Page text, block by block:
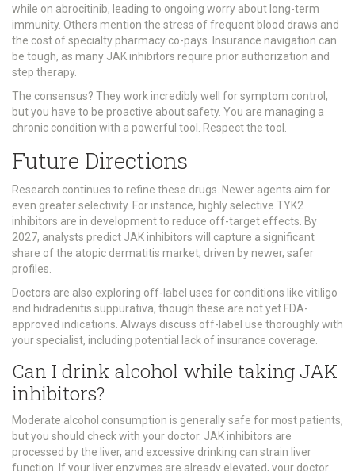
while on abrocitinib, leading to ongoing worry about long-term
immunity. Others mention the stress of frequent blood draws and
the cost of specialty pharmacy co-pays. Insurance navigation can
be tough, as many JAK inhibitors require prior authorization and
step therapy.
The consensus? They work incredibly well for symptom control,
but you have to be proactive about safety. You are managing a
chronic condition with a powerful tool. Respect the tool.
Future Directions
Research continues to refine these drugs. Newer agents aim for
even greater selectivity. For instance, highly selective TYK2
inhibitors are in development to reduce off-target effects. By
2027, analysts predict JAK inhibitors will capture a significant
share of the atopic dermatitis market, driven by newer, safer
profiles.
Doctors are also exploring off-label uses for conditions like vitiligo
and hidradenitis suppurativa, though these are not yet FDA-
approved indications. Always discuss off-label use thoroughly with
your specialist, including potential lack of insurance coverage.
Can I drink alcohol while taking JAK
inhibitors?
Moderate alcohol consumption is generally safe for most patients,
but you should check with your doctor. JAK inhibitors are
processed by the liver, and excessive drinking can strain liver
function. If your liver enzymes are already elevated, your doctor